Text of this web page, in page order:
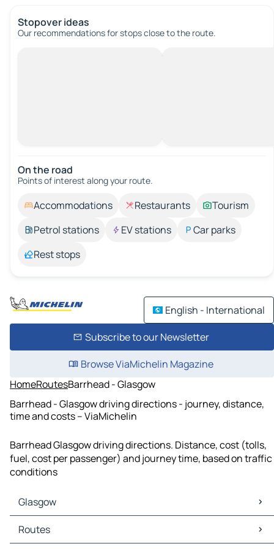
Stopover ideas
Our recommendations for stops close to the route.
On the road
Points of interest along your route.
Accommodations Restaurants
Tourism
Petrol stations
EV stations
Car parks
Rest stops
English - International
Subscribe to our Newsletter
Browse ViaMichelin Magazine
HomeRoutesBarrhead - Glasgow
Barrhead - Glasgow driving directions - journey, distance,
time and costs – ViaMichelin
Barrhead Glasgow driving directions. Distance, cost (tolls,
fuel, cost per passenger) and journey time, based on traffic
conditions
Glasgow
Glasgow Maps
Glasgow Traffic
Routes